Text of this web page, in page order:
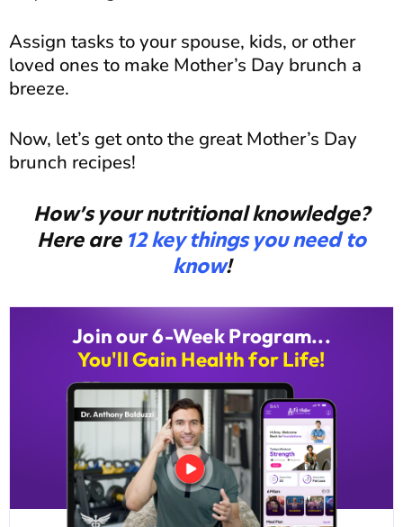
Assign tasks to your spouse, kids, or other
loved ones to make Mother’s Day brunch a
breeze.
Now, let’s get onto the great Mother’s Day
brunch recipes!
How’s your nutritional knowledge?
Here are 12 key things you need to
know!
Join our 6-Week Program...
You'll Gain Health for Life!